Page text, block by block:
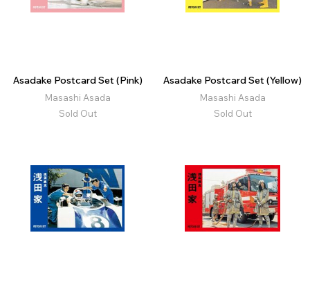
Asadake Postcard Set (Pink)
Masashi Asada
Sold Out
Asadake Postcard Set (Yellow)
Masashi Asada
Sold Out